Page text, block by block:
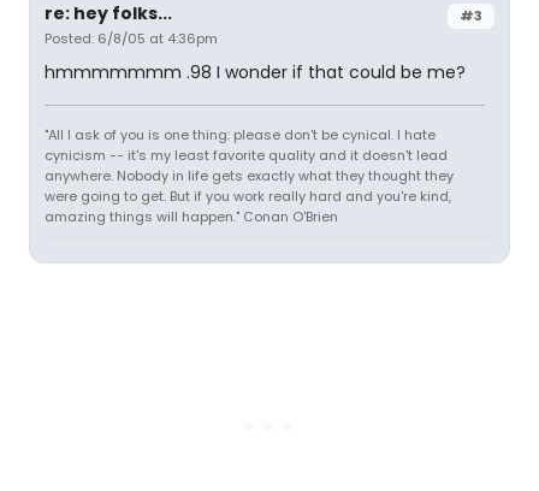
#3
re: hey folks...
Posted: 6/8/05 at 4:36pm
hmmmmmmm .98 I wonder if that could be me?
"All I ask of you is one thing: please don't be cynical. I hate
cynicism -- it's my least favorite quality and it doesn't lead
anywhere. Nobody in life gets exactly what they thought they
were going to get. But if you work really hard and you're kind,
amazing things will happen." Conan O'Brien